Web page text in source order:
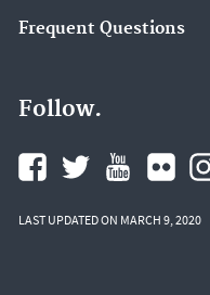
Frequent Questions
Follow.
LAST UPDATED ON MARCH 9, 2020